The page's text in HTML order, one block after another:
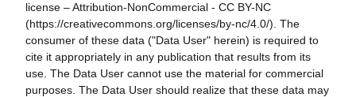
license – Attribution-NonCommercial - CC BY-NC
(https://creativecommons.org/licenses/by-nc/4.0/). The
consumer of these data ("Data User" herein) is required to
cite it appropriately in any publication that results from its
use. The Data User cannot use the material for commercial
purposes. The Data User should realize that these data may